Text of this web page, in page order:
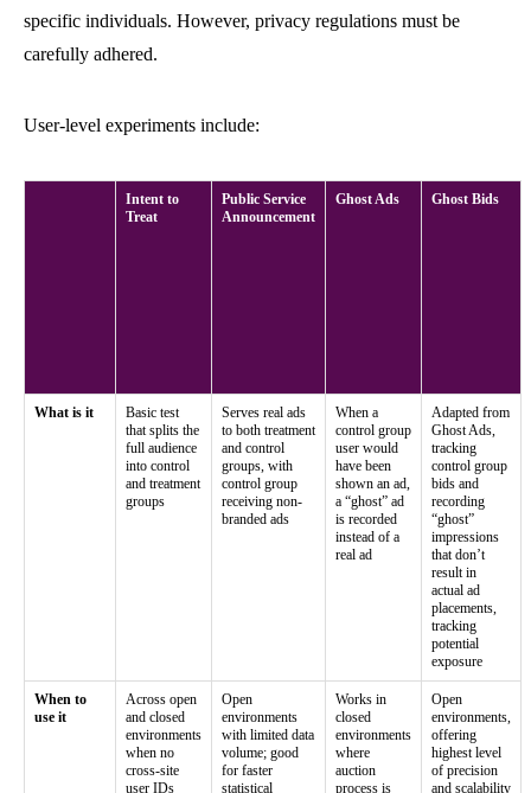
specific individuals. However, privacy regulations must be
carefully adhered.
User-level experiments include:
Intent to
Treat
Public Service
Announcement
Ghost Ads Ghost Bids
What is it
Basic test
that splits the
full audience
into control
and treatment
groups
Serves real ads
to both treatment
and control
groups, with
control group
receiving non-
branded ads
When a
control group
user would
have been
shown an ad,
a “ghost” ad
is recorded
instead of a
real ad
Adapted from
Ghost Ads,
tracking
control group
bids and
recording
“ghost”
impressions
that don’t
result in
actual ad
placements,
tracking
potential
exposure
When to
use it
Across open
and closed
environments
when no
cross-site
user IDs
Open
environments
with limited data
volume; good
for faster
statistical
Works in
closed
environments
where
auction
process is
Open
environments,
offering
highest level
of precision
and scalability